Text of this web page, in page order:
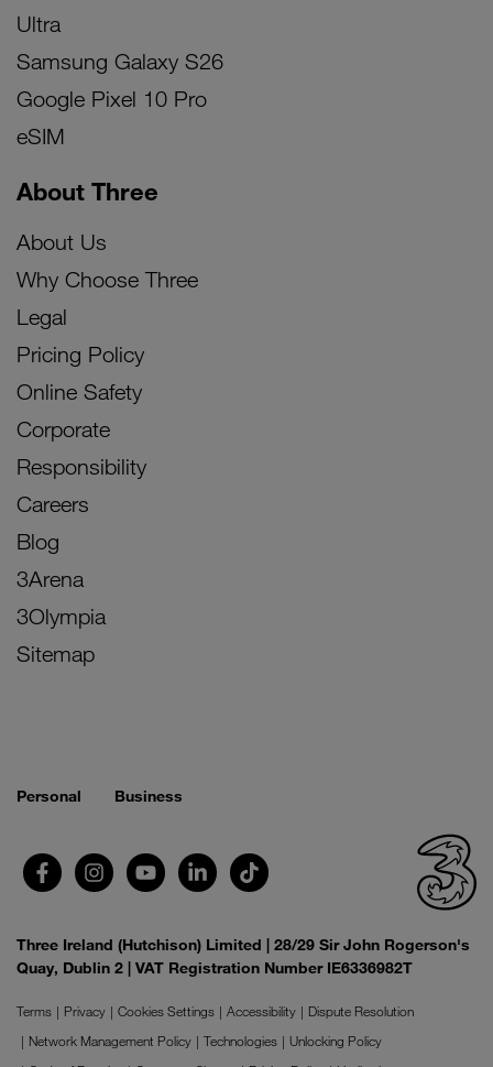
Ultra
Samsung Galaxy S26
Google Pixel 10 Pro
eSIM
About Three
About Us
Why Choose Three
Legal
Pricing Policy
Online Safety
Corporate
Responsibility
Careers
Blog
3Arena
3Olympia
Sitemap
Personal Business
Three Ireland (Hutchison) Limited | 28/29 Sir John Rogerson's
Quay, Dublin 2 | VAT Registration Number IE6336982T
Terms Privacy Cookies Settings Accessibility
Dispute Resolution
Network Management Policy
Technologies
Unlocking Policy